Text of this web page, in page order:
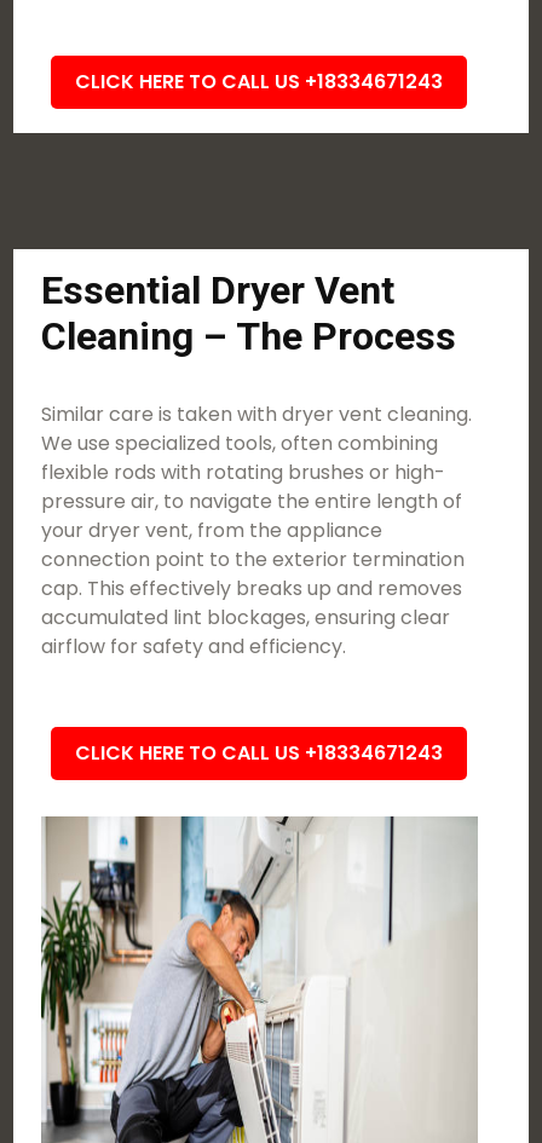
CLICK HERE TO CALL US +18334671243
Essential Dryer Vent
Cleaning – The Process
Similar care is taken with dryer vent cleaning.
We use specialized tools, often combining
flexible rods with rotating brushes or high-
pressure air, to navigate the entire length of
your dryer vent, from the appliance
connection point to the exterior termination
cap. This effectively breaks up and removes
accumulated lint blockages, ensuring clear
airflow for safety and efficiency.
CLICK HERE TO CALL US +18334671243